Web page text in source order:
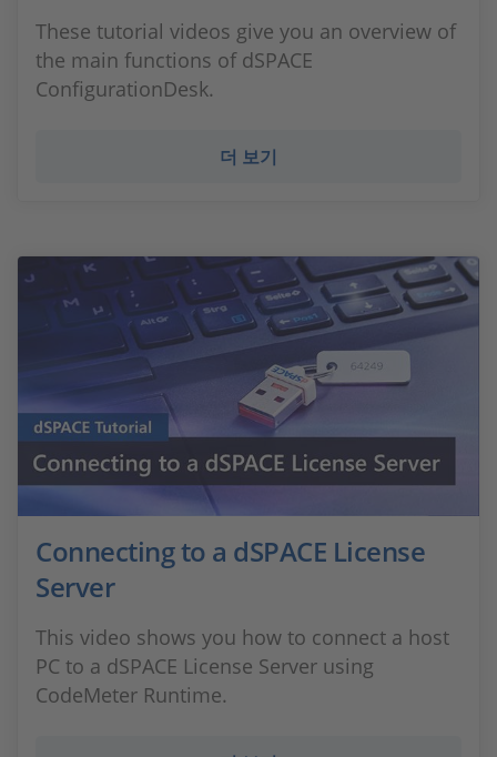
These tutorial videos give you an overview of
the main functions of dSPACE
ConfigurationDesk.
더 보기
Connecting to a dSPACE License
Server
This video shows you how to connect a host
PC to a dSPACE License Server using
CodeMeter Runtime.